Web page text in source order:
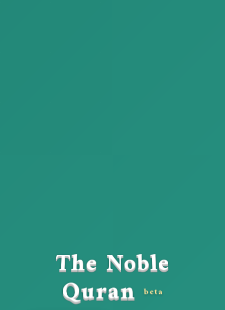
The Noble
Quranbeta